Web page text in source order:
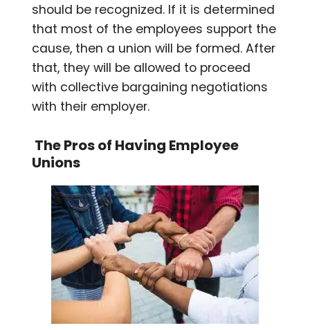
should be recognized. If it is determined
that most of the employees support the
cause, then a union will be formed. After
that, they will be allowed to proceed
with collective bargaining negotiations
with their employer.
The Pros of Having Employee
Unions